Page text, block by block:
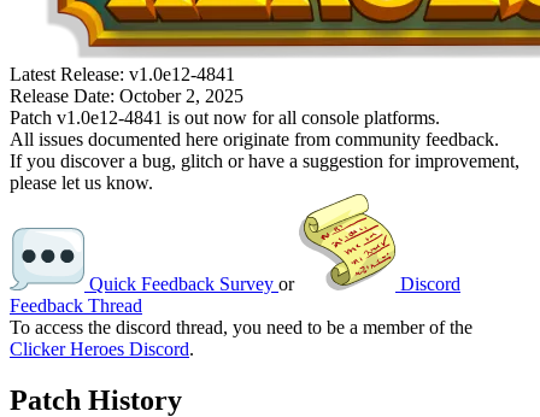
Latest Release: v1.0e12-4841
Release Date: October 2, 2025
Patch v1.0e12-4841 is out now for all console platforms.
All issues documented here originate from community feedback.
If you discover a bug, glitch or have a suggestion for improvement,
please let us know.
Quick Feedback Survey or
Discord
Feedback Thread
To access the discord thread, you need to be a member of the
Clicker Heroes Discord.
Patch History